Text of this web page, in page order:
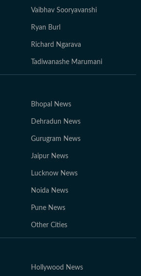
Vaibhav Sooryavanshi
Ryan Burl
Richard Ngarava
Tadiwanashe Marumani
Bhopal News
Dehradun News
Gurugram News
Jaipur News
Lucknow News
Noida News
Pune News
Other Cities
Hollywood News